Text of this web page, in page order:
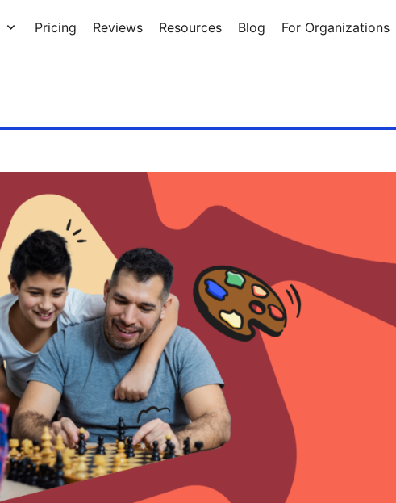
Pricing Reviews Resources Blog For Organizations